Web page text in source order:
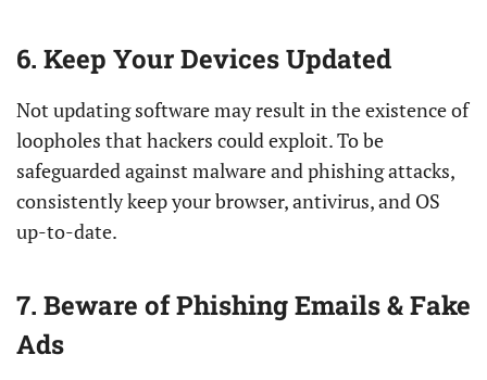
6. Keep Your Devices Updated
Not updating software may result in the existence of
loopholes that hackers could exploit. To be
safeguarded against malware and phishing attacks,
consistently keep your browser, antivirus, and OS
up-to-date.
7. Beware of Phishing Emails & Fake
Ads